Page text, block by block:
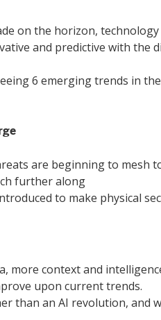
on the horizon,
and predictive with the
6 emerging trends in
are beginning to
further along
to make physical
more context and
upon current trends.
than an AI revolution, and